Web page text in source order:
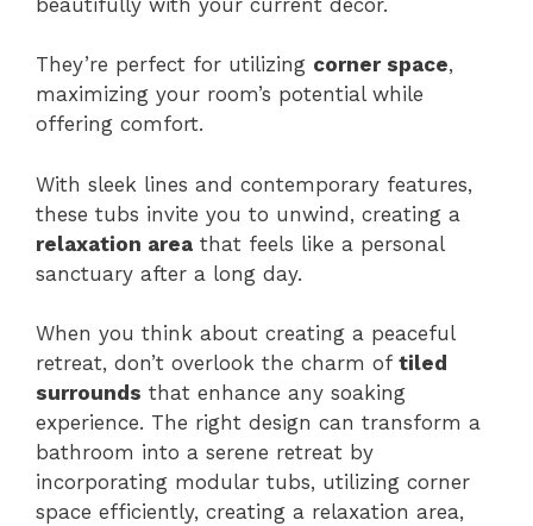
They’re perfect for utilizing corner space,
maximizing your room’s potential while
offering comfort.
With sleek lines and contemporary features,
these tubs invite you to unwind, creating a
relaxation area that feels like a personal
sanctuary after a long day.
When you think about creating a peaceful
retreat, don’t overlook the charm of tiled
surrounds that enhance any soaking
experience. The right design can transform a
bathroom into a serene retreat by
incorporating modular tubs, utilizing corner
space efficiently, creating a relaxation area,